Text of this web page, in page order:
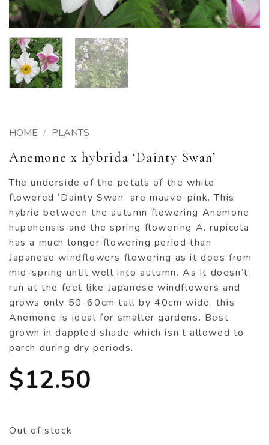
HOME / PLANTS
Anemone x hybrida ‘Dainty Swan’
The underside of the petals of the white
flowered ‘Dainty Swan’ are mauve-pink. This
hybrid between the autumn flowering Anemone
hupehensis and the spring flowering A. rupicola
has a much longer flowering period than
Japanese windflowers flowering as it does from
mid-spring until well into autumn. As it doesn’t
run at the feet like Japanese windflowers and
grows only 50-60cm tall by 40cm wide, this
Anemone is ideal for smaller gardens. Best
grown in dappled shade which isn’t allowed to
parch during dry periods.
$12.50
Out of stock